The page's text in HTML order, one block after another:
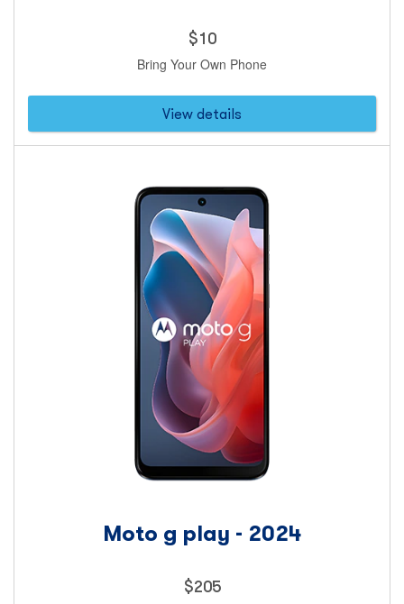
$10Price
dollars
Bring Your Own Phone
View details
Moto g play - 2024
$205Price